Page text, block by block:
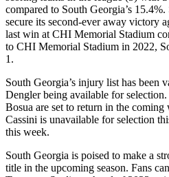
compared to South Georgia’s
secure its second-ever away victory
last win at CHI Memorial Stadium
to CHI Memorial Stadium in 2022,
1.
South Georgia’s injury list has been
Dengler being available for
Bosua are set to return in the
Cassini is unavailable for selection
this week.
South Georgia is poised to make a
title in the upcoming season. Fans